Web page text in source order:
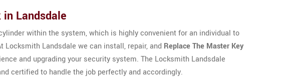
Landsdale
within the system, which is highly convenient for an individual to
Landsdale we can install, repair, and Replace The Master Key
and upgrading your security system. The Locksmith Landsdale
certified to handle the job perfectly and accordingly.